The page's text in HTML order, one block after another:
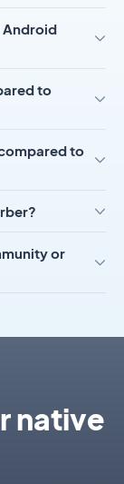
Android
to
to
or
native